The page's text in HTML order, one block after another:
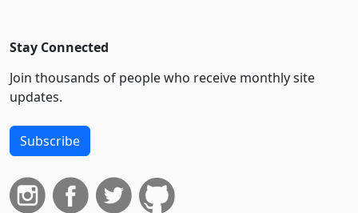
Stay Connected
Join thousands of people who receive monthly site
updates.
Subscribe